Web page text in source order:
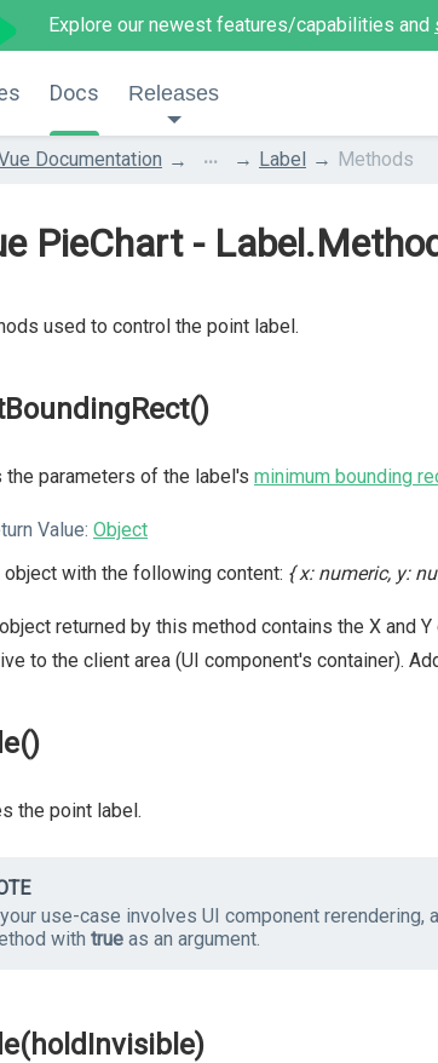
Explore our newest features/capabilities and
Docs Releases
Documentation ... Label Methods
PieChart -
used to control the point label.
the parameters of the label's minimum bounding
Value: Object
object with the following content: { x: numeric, y:
returned by this method contains the X and
to the client area (UI component's container).
the point label.
use-case involves UI component
with true as an argument.